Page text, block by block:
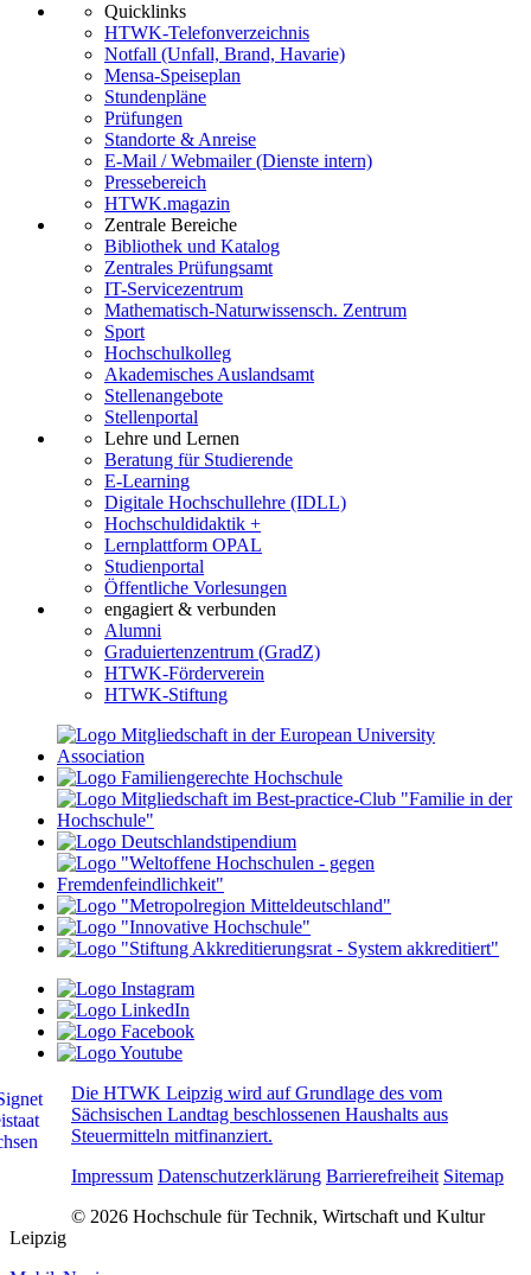
Quicklinks
HTWK-Telefonverzeichnis
Notfall (Unfall, Brand, Havarie)
Mensa-Speiseplan
Stundenpläne
Prüfungen
Standorte & Anreise
E-Mail / Webmailer (Dienste intern)
Pressebereich
HTWK.magazin
Zentrale Bereiche
Bibliothek und Katalog
Zentrales Prüfungsamt
IT-Servicezentrum
Mathematisch-Naturwissensch. Zentrum
Sport
Hochschulkolleg
Akademisches Auslandsamt
Stellenangebote
Stellenportal
Lehre und Lernen
Beratung für Studierende
E-Learning
Digitale Hochschullehre (IDLL)
Hochschuldidaktik +
Lernplattform OPAL
Studienportal
Öffentliche Vorlesungen
engagiert & verbunden
Alumni
Graduiertenzentrum (GradZ)
HTWK-Förderverein
HTWK-Stiftung
Die HTWK Leipzig wird auf Grundlage des vom
Sächsischen Landtag beschlossenen Haushalts aus
Steuermitteln mitfinanziert.
Impressum Datenschutzerklärung Barrierefreiheit Sitemap
© 2026 Hochschule für Technik, Wirtschaft und Kultur
Leipzig